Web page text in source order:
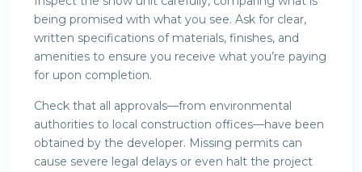
being promised with what you see. Ask for clear,
written specifications of materials, finishes, and
amenities to ensure you receive what you’re paying
for upon completion.
Check that all approvals—from environmental
authorities to local construction offices—have been
obtained by the developer. Missing permits can
cause severe legal delays or even halt the project